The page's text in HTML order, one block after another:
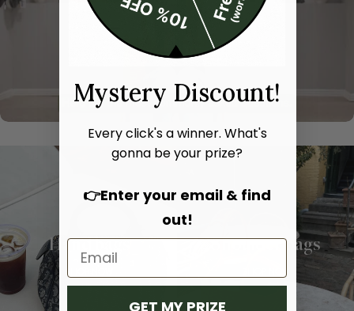
Hand bags Shoulder bags
Mystery Discount!
Every click's a winner. What's
gonna be your prize?
👉Enter your email & find
out!
GET MY PRIZE